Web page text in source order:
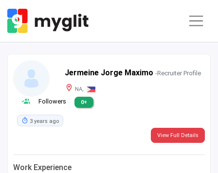
Jermeine Jorge Maximo-Recruiter Profile
NA,
Followers 0+
3 years ago
View Full Details
Work Experience